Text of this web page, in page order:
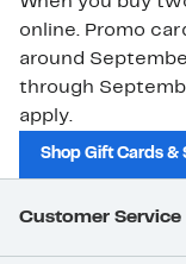
online. Promo
around
through
apply.
Shop Gift Cards &
Customer Service